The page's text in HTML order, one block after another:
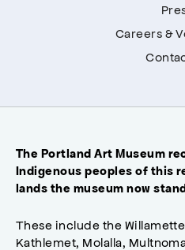
Careers &
The Portland Art Museum
Indigenous peoples of this
lands the museum now
These include the
Kathlemet, Molalla,